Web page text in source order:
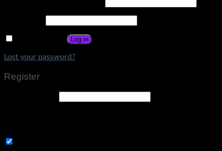
Log in
Lost your password?
Register